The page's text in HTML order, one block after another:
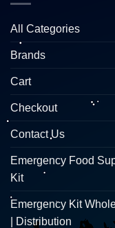
All Categories
Brands
Cart
Checkout
Contact Us
Emergency Food
Kit
Emergency Kit
| Distribution